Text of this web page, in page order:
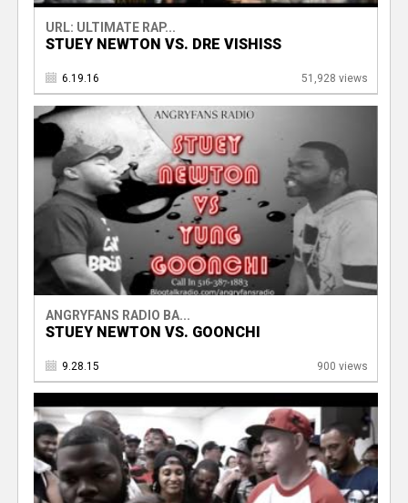
URL: ULTIMATE RAP...
STUEY NEWTON VS. DRE VISHISS
6.19.16 51,928 views
ANGRYFANS RADIO BA...
STUEY NEWTON VS. GOONCHI
9.28.15 900 views